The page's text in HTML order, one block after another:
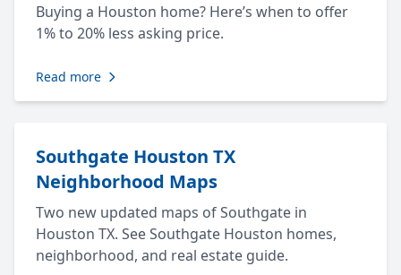
Buying a Houston home? Here’s when to offer
1% to 20% less asking price.
Read more
Southgate Houston TX
Neighborhood Maps
Two new updated maps of Southgate in
Houston TX. See Southgate Houston homes,
neighborhood, and real estate guide.